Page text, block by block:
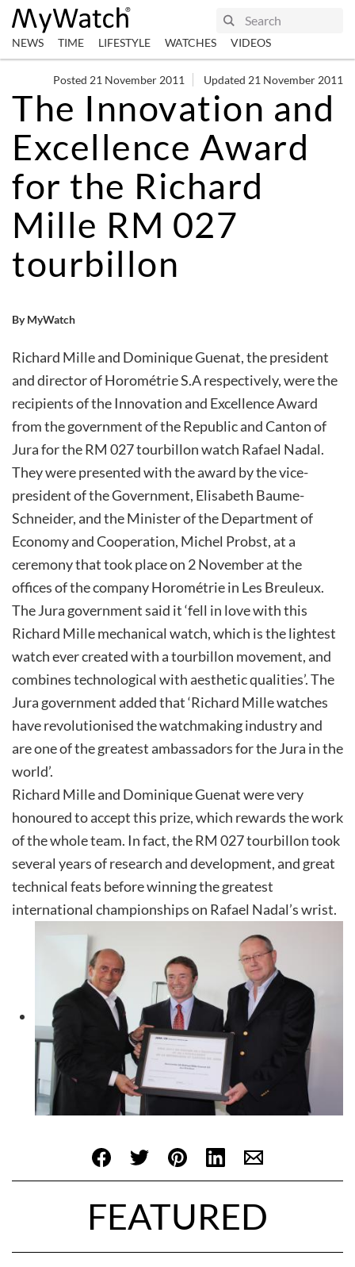
NEWS TIME LIFESTYLE WATCHES VIDEOS
Posted 21 November 2011 Updated 21 November 2011
The Innovation and
Excellence Award
for the Richard
Mille RM 027
tourbillon
By MyWatch
Richard Mille and Dominique Guenat, the president
and director of Horométrie S.A respectively, were the
recipients of the Innovation and Excellence Award
from the government of the Republic and Canton of
Jura for the RM 027 tourbillon watch Rafael Nadal.
They were presented with the award by the vice-
president of the Government, Elisabeth Baume-
Schneider, and the Minister of the Department of
Economy and Cooperation, Michel Probst, at a
ceremony that took place on 2 November at the
offices of the company Horométrie in Les Breuleux.
The Jura government said it ‘fell in love with this
Richard Mille mechanical watch, which is the lightest
watch ever created with a tourbillon movement, and
combines technological with aesthetic qualities’. The
Jura government added that ‘Richard Mille watches
have revolutionised the watchmaking industry and
are one of the greatest ambassadors for the Jura in the
world’.
Richard Mille and Dominique Guenat were very
honoured to accept this prize, which rewards the work
of the whole team. In fact, the RM 027 tourbillon took
several years of research and development, and great
technical feats before winning the greatest
international championships on Rafael Nadal’s wrist.
FEATURED